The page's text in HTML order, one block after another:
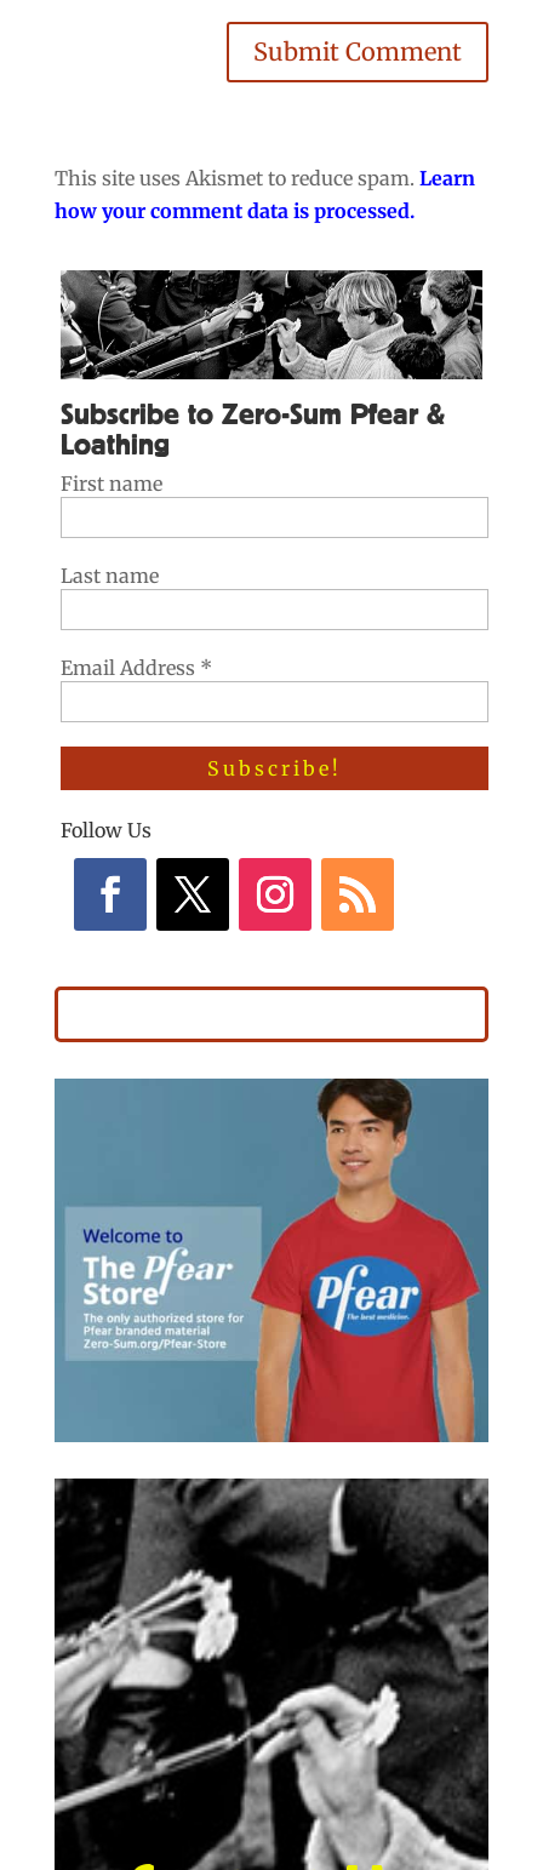
Submit Comment
This site uses Akismet to reduce spam. Learn
how your comment data is processed.
Subscribe to Zero-Sum Pfear &
Loathing
First name
Last name
Email Address *
Follow Us